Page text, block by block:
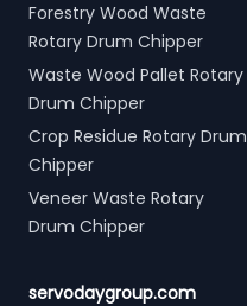
Forestry Wood Waste
Rotary Drum Chipper
Waste Wood Pallet Rotary
Drum Chipper
Crop Residue Rotary Drum
Chipper
Veneer Waste Rotary
Drum Chipper
servodaygroup.com